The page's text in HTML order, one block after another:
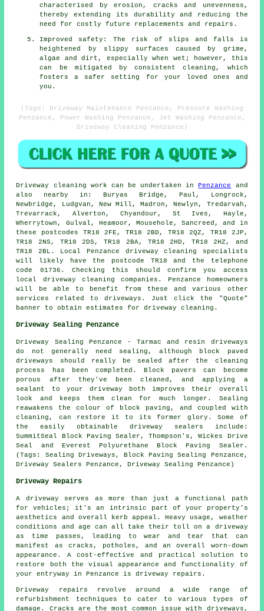
characterised by erosion, cracks and unevenness,
thereby extending its durability and reducing the
need for costly future replacements and repairs.
Improved safety: The risk of slips and falls is
heightened by slippy surfaces caused by grime,
algae and dirt, especially when wet; however, this
can be mitigated by consistent cleaning, which
fosters a safer setting for your loved ones and
you.
(Tags: Driveway Maintenance Penzance, Pressure Washing
Penzance, Power Washing Penzance, Jet Washing Penzance,
Driveway Cleaning Penzance)
Driveway cleaning work can be undertaken in Penzance
and
also nearby in: Buryas Bridge, Paul, Longrock,
Newbridge, Ludgvan, New Mill, Madron, Newlyn, Tredarvah,
Trevarrack, Alverton, Chyandour, St Ives, Hayle,
Wherrytown, Gulval, Heamoor, Mousehole, Sancreed, and in
these postcodes TR18 2FE, TR18 2BD, TR18 2QZ, TR18 2JP,
TR18 2NS, TR18 2DS, TR18 2BA, TR18 2HD, TR18 2HZ, and
TR18 2BL. Local Penzance driveway cleaning specialists
will likely have the postcode TR18 and the telephone
code 01736. Checking this should confirm you access
local driveway cleaning companies. Penzance homeowners
will be able to benefit from these and various other
services related to driveways. Just click the "Quote"
banner to obtain estimates for driveway cleaning.
Driveway Sealing Penzance
Driveway Sealing Penzance - Tarmac and resin driveways
do not generally need sealing, although block paved
driveways should really be sealed after the cleaning
process has been completed. Block pavers can become
porous after they've been cleaned, and applying a
sealant to your driveway both improves their overall
look and keeps them clean for much longer. Sealing
reawakens the colour of block paving, and coupled with
cleaning, can restore it to its former glory. Some of
the easily obtainable driveway sealers include:
SummitSeal Block Paving Sealer, Thompson's, Wickes Drive
Seal and Everest Polyurethane Block Paving Sealer.
(Tags: Sealing Driveways, Block Paving Sealing Penzance,
Driveway Sealers Penzance, Driveway Sealing Penzance)
Driveway Repairs
A driveway serves as more than just a functional path
for vehicles; it's an intrinsic part of your property's
aesthetics and overall kerb appeal. Heavy usage, weather
conditions and age can all take their toll on a driveway
as time passes, leading to wear and tear that can
manifest as cracks, potholes, and an overall worn-down
appearance. A cost-effective and practical solution to
restore both the visual appearance and functionality of
your entryway in Penzance isdriveway repairs .
Driveway repairs revolve around a wide range of
refurbishment techniques to cater to various types of
damage. Cracks are the most common issue with driveways,